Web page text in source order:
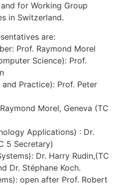
for Working Group
in Switzerland.
are:
Prof. Raymond Morel
Science): Prof.
Practice): Prof. Peter
Morel, Geneva (TC
Applications) : Dr.
5 Secretary)
Dr. Harry Rudin,(TC
Dr. Stéphane Koch.
open after Prof. Robert